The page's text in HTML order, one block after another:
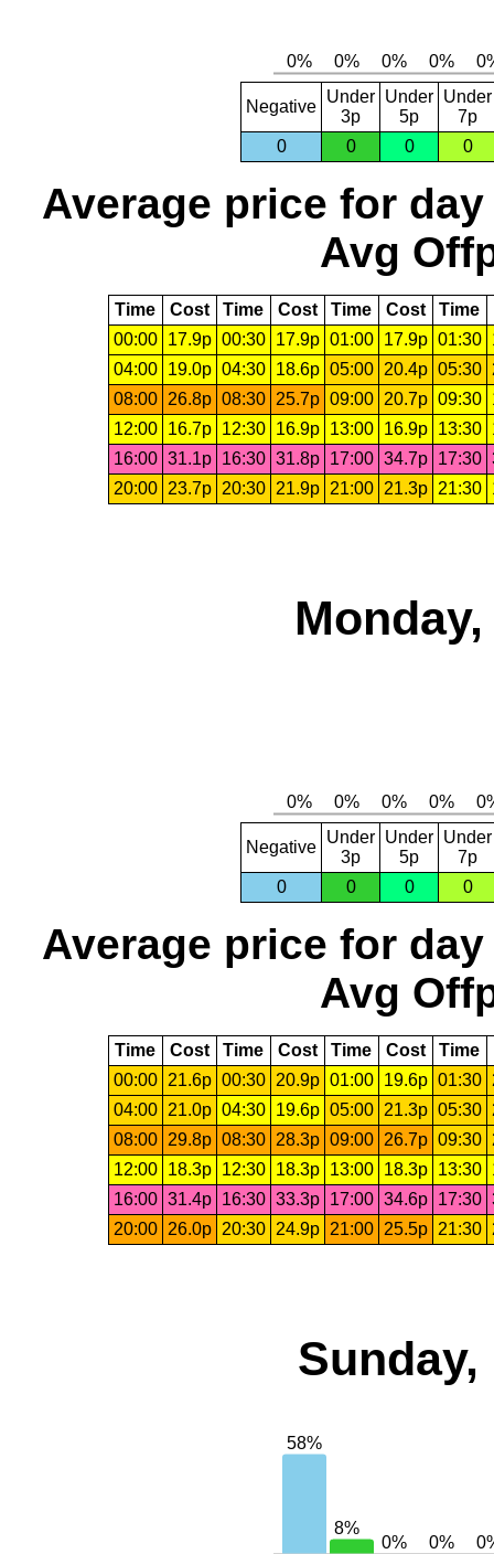
Negative
Under
3p
Under
5p
Under
7p
0
0 0 0
Average price for day
Avg
Time Cost Time Cost Time Cost Time
00:00
17.9p 00:30 17.9p 01:00 17.9p 01:30
04:00
19.0p 04:30 18.6p 05:00 20.4p 05:30
08:00
26.8p 08:30 25.7p 09:00 20.7p 09:30
12:00
16.7p 12:30 16.9p 13:00 16.9p 13:30
16:00 31.1p 16:30 31.8p 17:00 34.7p 17:30
20:00
23.7p 20:30 21.9p 21:00 21.3p 21:30
Negative
Under
3p
Under
5p
Under
7p
0
0 0 0
Average price for day
Avg
Time Cost Time Cost Time Cost Time
00:00
21.6p 00:30 20.9p 01:00 19.6p 01:30
04:00
21.0p 04:30 19.6p 05:00 21.3p 05:30
08:00
29.8p 08:30 28.3p 09:00 26.7p 09:30
12:00
18.3p 12:30 18.3p 13:00 18.3p 13:30
16:00 31.4p 16:30 33.3p 17:00 34.6p 17:30
20:00
26.0p 20:30 24.9p 21:00 25.5p 21:30
Sunday,